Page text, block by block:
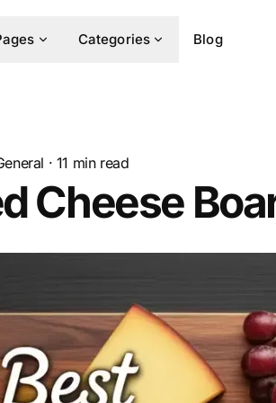
Categories Blog
· 11 min read
Cheese